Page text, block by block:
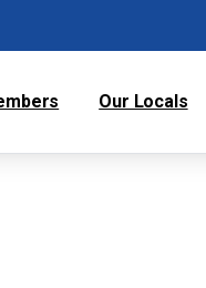
Our Locals